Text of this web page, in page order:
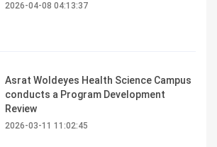
2026-04-08 04:13:37
Asrat Woldeyes Health Science Campus
conducts a Program Development
Review
2026-03-11 11:02:45